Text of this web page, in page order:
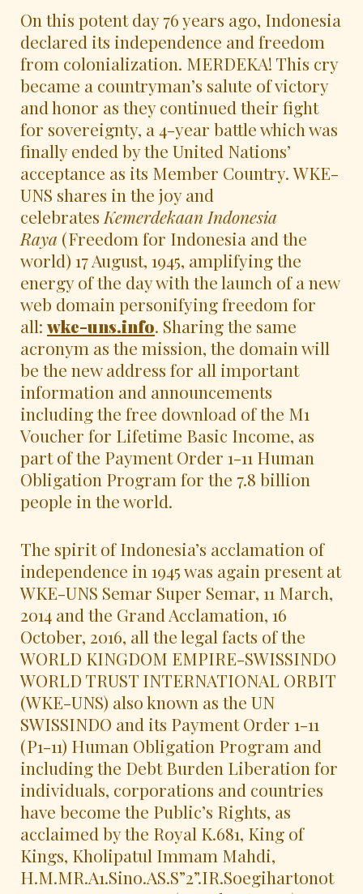
On this potent day 76 years ago, Indonesia
declared its independence and freedom
from colonialization. MERDEKA! This cry
became a countryman’s salute of victory
and honor as they continued their fight
for sovereignty, a 4-year battle which was
finally ended by the United Nations’
acceptance as its Member Country. WKE-
UNS shares in the joy and
celebrates Kemerdekaan Indonesia
Raya (Freedom for Indonesia and the
world) 17 August, 1945, amplifying the
energy of the day with the launch of a new
web domain personifying freedom for
all: wke-uns.info. Sharing the same
acronym as the mission, the domain will
be the new address for all important
information and announcements
including the free download of the M1
Voucher for Lifetime Basic Income, as
part of the Payment Order 1-11 Human
Obligation Program for the 7.8 billion
people in the world.
The spirit of Indonesia’s acclamation of
independence in 1945 was again present at
WKE-UNS Semar Super Semar, 11 March,
2014 and the Grand Acclamation, 16
October, 2016, all the legal facts of the
WORLD KINGDOM EMPIRE-SWISSINDO
WORLD TRUST INTERNATIONAL ORBIT
(WKE-UNS) also known as the UN
SWISSINDO and its Payment Order 1-11
(P1-11) Human Obligation Program and
including the Debt Burden Liberation for
individuals, corporations and countries
have become the Public’s Rights, as
acclaimed by the Royal K.681, King of
Kings, Kholipatul Immam Mahdi,
H.M.MR.A1.Sino.AS.S”2”.IR.Soegihartonot